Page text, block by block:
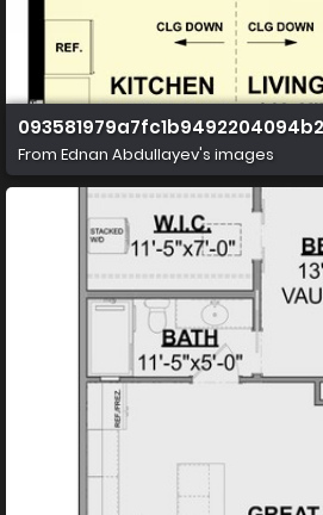
From Ednan Abdullayev's images